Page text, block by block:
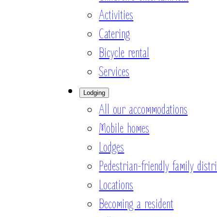
Activities
Catering
Bicycle rental
Services
Lodging
All our accommodations
Mobile homes
Lodges
Pedestrian-friendly family
Locations
Becoming a resident